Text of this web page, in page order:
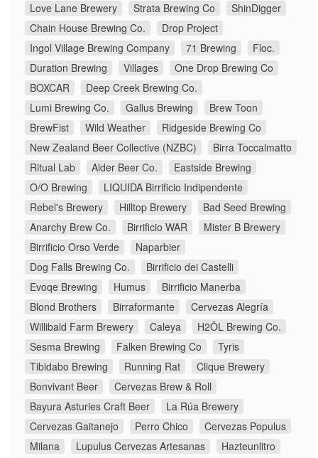
Love Lane Brewery
Strata Brewing Co
ShinDigger
Chain House Brewing Co.
Drop Project
Ingol Village Brewing Company
71 Brewing
Floc.
Duration Brewing
Villages
One Drop Brewing Co
BOXCAR
Deep Creek Brewing Co.
Lumi Brewing Co.
Gallus Brewing
Brew Toon
BrewFist
Wild Weather
Ridgeside Brewing Co
New Zealand Beer Collective (NZBC)
Birra Toccalmatto
Ritual Lab
Alder Beer Co.
Eastside Brewing
O/O Brewing
LIQUIDA Birrificio Indipendente
Rebel's Brewery
Hilltop Brewery
Bad Seed Brewing
Anarchy Brew Co.
Birrificio WAR
Mister B Brewery
Birrificio Orso Verde
Naparbier
Dog Falls Brewing Co.
Birrificio dei Castelli
Evoqe Brewing
Humus
Birrificio Manerba
Blond Brothers
Birraformante
Cervezas Alegría
Willibald Farm Brewery
Caleya
H2ÖL Brewing Co.
Sesma Brewing
Falken Brewing Co
Tyris
Tibidabo Brewing
Running Rat
Clique Brewery
Bonvivant Beer
Cervezas Brew & Roll
Bayura Asturies Craft Beer
La Rúa Brewery
Cervezas Gaitanejo
Perro Chico
Cervezas Populus
Milana
Lupulus Cervezas Artesanas
Hazteunlitro